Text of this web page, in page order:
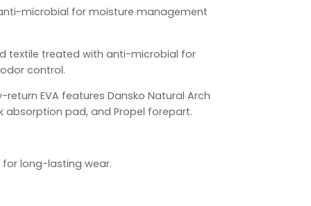
microbial for moisture management
textile treated with anti-microbial for
control.
return EVA features Dansko Natural Arch
absorption pad, and Propel forepart.
long-lasting wear.